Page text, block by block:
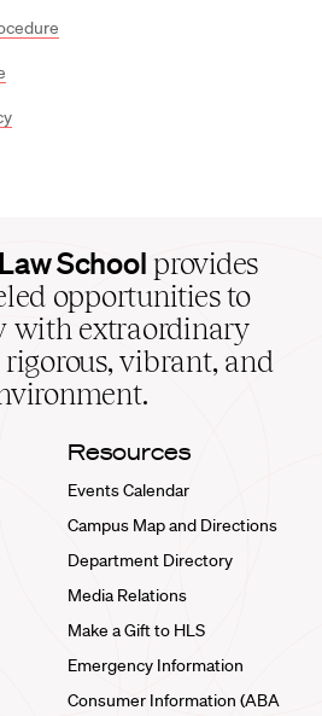
School provides
opportunities to
with extraordinary
vibrant, and
Resources
Events Calendar
Campus Map and Directions
Department Directory
Media Relations
Make a Gift to HLS
Emergency Information
Consumer Information (ABA